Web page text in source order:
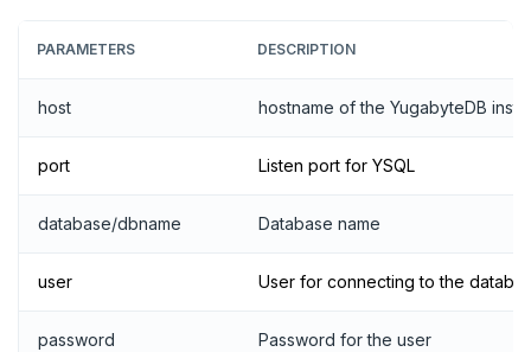
PARAMETERS DESCRIPTION
host hostname of the YugabyteDB
port Listen port for YSQL
database/dbname Database name
user User for connecting to the
password Password for the user